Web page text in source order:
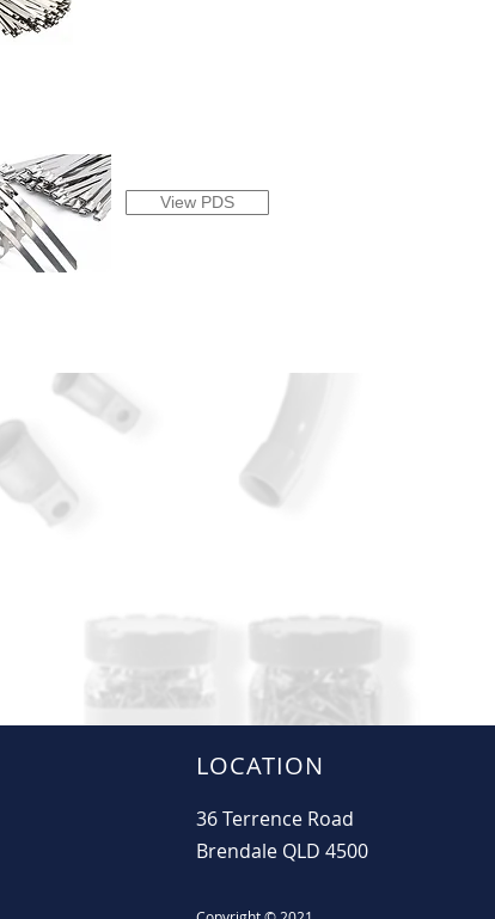
View PDS
LOCATION
36 Terrence Road
Brendale QLD 4500